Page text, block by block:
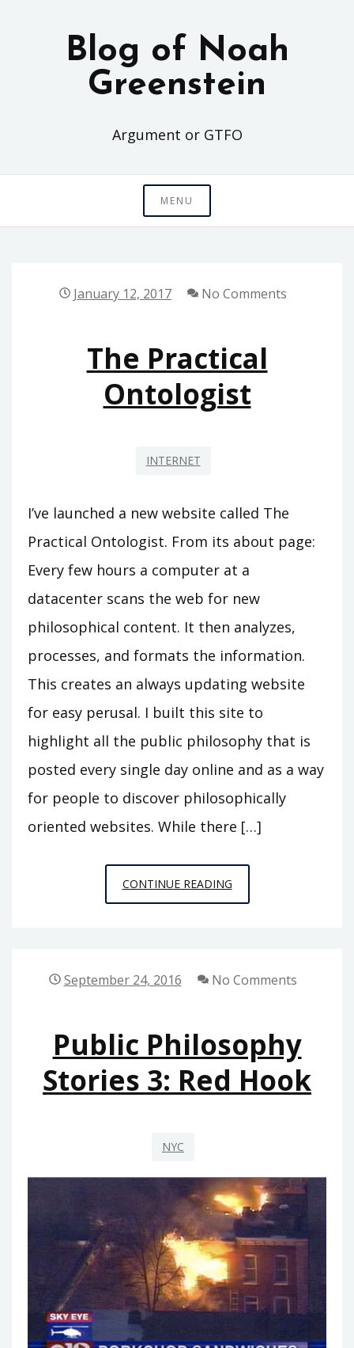
Blog of Noah
Greenstein
Argument or GTFO
MENU
January 12, 2017 No Comments
The Practical
Ontologist
INTERNET
I’ve launched a new website called The
Practical Ontologist. From its about page:
Every few hours a computer at a
datacenter scans the web for new
philosophical content. It then analyzes,
processes, and formats the information.
This creates an always updating website
for easy perusal. I built this site to
highlight all the public philosophy that is
posted every single day online and as a way
for people to discover philosophically
oriented websites. While there […]
CONTINUE READINGTHE
PRACTICAL
September 24, 2016 No Comments
Public Philosophy
Stories 3: Red Hook
NYC